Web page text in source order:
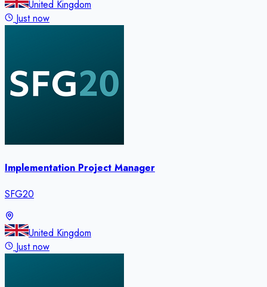
United Kingdom
Just now
Implementation Project Manager
SFG20
United Kingdom
Just now